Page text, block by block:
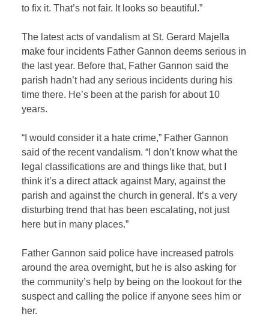
to fix it. That’s not fair. It looks so beautiful.”
The latest acts of vandalism at St. Gerard Majella
make four incidents Father Gannon deems serious in
the last year. Before that, Father Gannon said the
parish hadn’t had any serious incidents during his
time there. He’s been at the parish for about 10
years.
“I would consider it a hate crime,” Father Gannon
said of the recent vandalism. “I don’t know what the
legal classifications are and things like that, but I
think it’s a direct attack against Mary, against the
parish and against the church in general. It’s a very
disturbing trend that has been escalating, not just
here but in many places.”
Father Gannon said police have increased patrols
around the area overnight, but he is also asking for
the community’s help by being on the lookout for the
suspect and calling the police if anyone sees him or
her.